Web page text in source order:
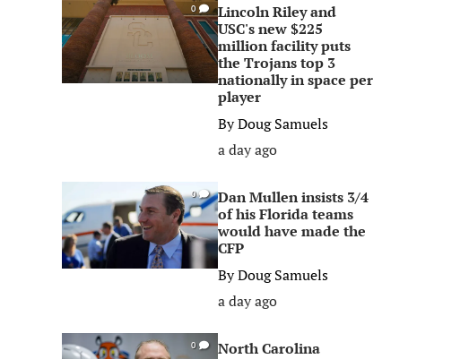
0
Lincoln Riley and
USC's new $225
million facility puts
the Trojans top 3
nationally in space per
player
ByDoug Samuels
a day ago
0
Dan Mullen insists 3/4
of his Florida teams
would have made the
CFP
ByDoug Samuels
a day ago
0
North Carolina